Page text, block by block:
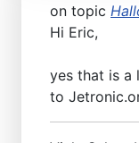
on topic
Hi Eric,
yes that is a
to